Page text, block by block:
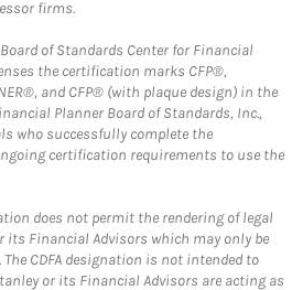
firms.
of Standards Center for Financial
the certification marks CFP®,
and CFP® (with plaque design) in the
Planner Board of Standards, Inc.,
who successfully complete the
certification requirements to use the
does not permit the rendering of legal
its Financial Advisors which may only be
CDFA designation is not intended to
or its Financial Advisors are acting as